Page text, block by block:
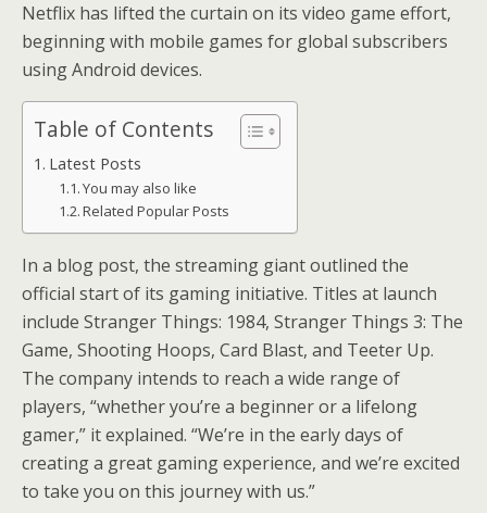
Netflix has lifted the curtain on its video game effort,
beginning with mobile games for global subscribers
using Android devices.
Table of Contents
Latest Posts
You may also like
Related Popular Posts
In a blog post, the streaming giant outlined the
official start of its gaming initiative. Titles at launch
include Stranger Things: 1984, Stranger Things 3: The
Game, Shooting Hoops, Card Blast, and Teeter Up.
The company intends to reach a wide range of
players, “whether you’re a beginner or a lifelong
gamer,” it explained. “We’re in the early days of
creating a great gaming experience, and we’re excited
to take you on this journey with us.”